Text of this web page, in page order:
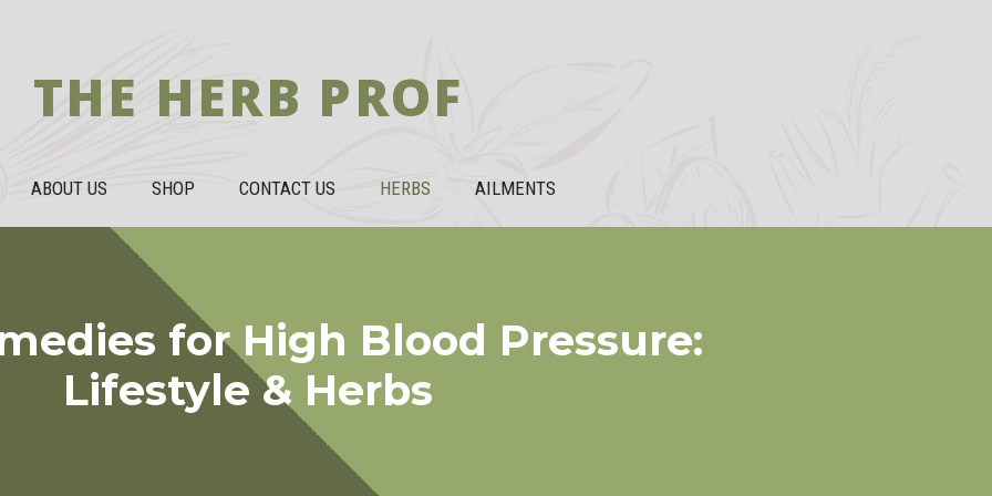
THE HERB PROF
ABOUT US SHOP CONTACT US HERBS AILMENTS
for High Blood Pressure:
Lifestyle & Herbs